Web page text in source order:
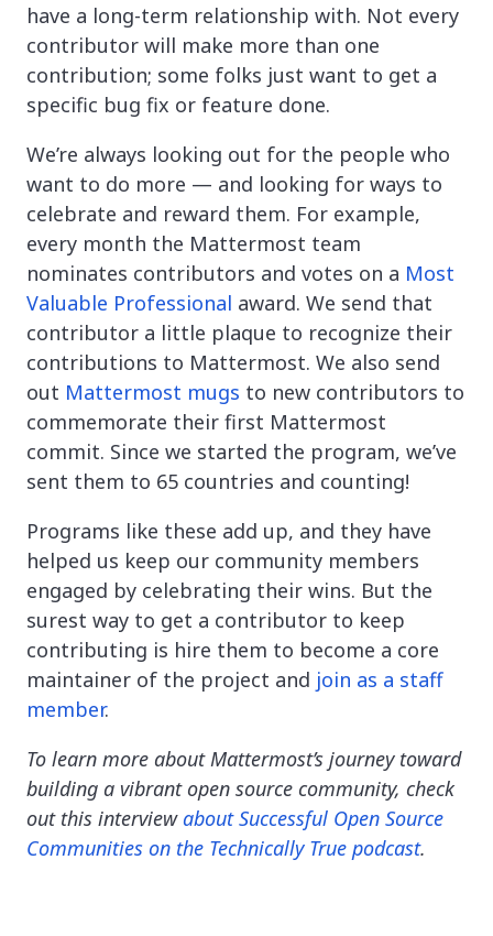
have a long-term relationship with. Not every
contributor will make more than one
contribution; some folks just want to get a
specific bug fix or feature done.
We’re always looking out for the people who
want to do more — and looking for ways to
celebrate and reward them. For example,
every month the Mattermost team
nominates contributors and votes on a Most
Valuable Professional award. We send that
contributor a little plaque to recognize their
contributions to Mattermost. We also send
out Mattermost mugs to new contributors to
commemorate their first Mattermost
commit. Since we started the program, we’ve
sent them to 65 countries and counting!
Programs like these add up, and they have
helped us keep our community members
engaged by celebrating their wins. But the
surest way to get a contributor to keep
contributing is hire them to become a core
maintainer of the project and join as a staff
member.
To learn more about Mattermost’s journey toward
building a vibrant open source community, check
out this interviewabout Successful Open Source
Communities on the Technically True podcast.